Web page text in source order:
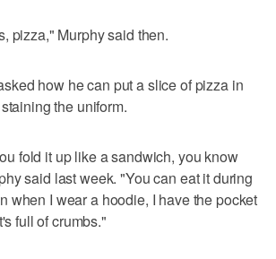
pizza," Murphy said then.
how he can put a slice of pizza in
the uniform.
fold it up like a sandwich, you know
said last week. "You can eat it during
when I wear a hoodie, I have the pocket
full of crumbs."